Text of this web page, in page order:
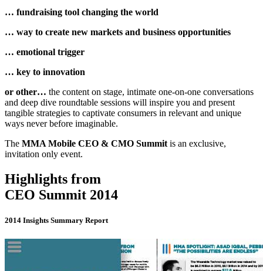
… fundraising tool changing the world
… way to create new markets and business opportunities
… emotional trigger
… key to innovation
or other… the content on stage, intimate one-on-one conversations
and deep dive roundtable sessions will inspire you and present
tangible strategies to captivate consumers in relevant and unique
ways never before imaginable.
The MMA Mobile CEO & CMO Summit is an exclusive,
invitation only event.
Highlights from
CEO Summit 2014
2014 Insights Summary Report